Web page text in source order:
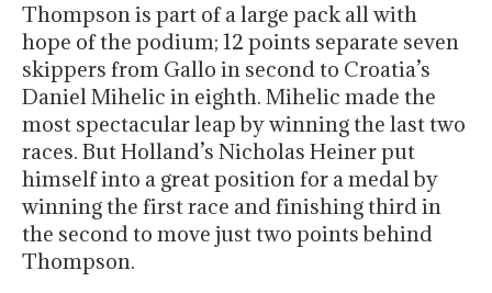
Thompson is part of a large pack all with
hope of the podium; 12 points separate seven
skippers from Gallo in second to Croatia’s
Daniel Mihelic in eighth. Mihelic made the
most spectacular leap by winning the last two
races. But Holland’s Nicholas Heiner put
himself into a great position for a medal by
winning the first race and finishing third in
the second to move just two points behind
Thompson.